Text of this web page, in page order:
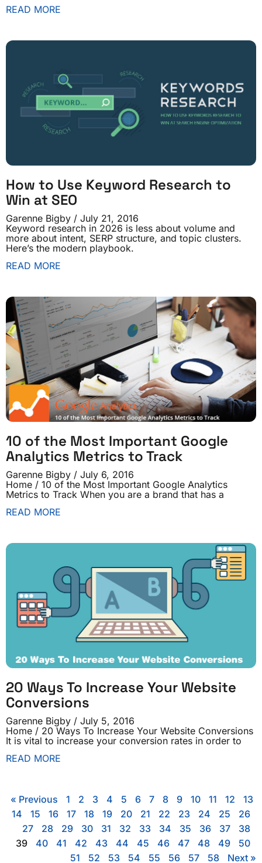
READ MORE
How to Use Keyword Research to
Win at SEO
Garenne Bigby
July 21, 2016
Keyword research in 2026 is less about volume and
more about intent, SERP structure, and topic clusters.
Here’s the modern playbook.
READ MORE
10 of the Most Important Google
Analytics Metrics to Track
Garenne Bigby
July 6, 2016
Home / 10 of the Most Important Google Analytics
Metrics to Track When you are a brand that has a
READ MORE
20 Ways To Increase Your Website
Conversions
Garenne Bigby
July 5, 2016
Home / 20 Ways To Increase Your Website Conversions
It is vital to increase your conversion rates in order to
READ MORE
« Previous 1 2 3 4 5 6 7 8 9 10 11 12 13
14 15 16 17 18 19 20 21 22 23 24 25 26
27 28 29 30 31 32 33 34 35 36 37 38
39 40 41 42 43 44 45 46 47 48 49 50
51 52 53 54 55 56 57 58 Next »